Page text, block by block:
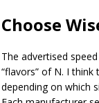
Choose
The advertised
“flavors” of N. I
depending on which